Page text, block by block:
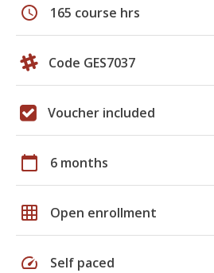
schedule 165 course hrs
Code GES7037
Voucher included
calendar_today 6 months
grid_on Open enrollment
speed Self paced